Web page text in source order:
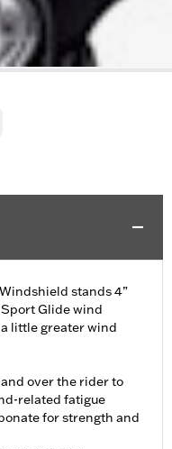
stands 4”
Glide wind
little greater wind
over the rider to
related fatigue
for strength and